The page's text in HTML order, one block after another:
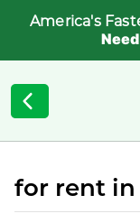
America's
for rent in